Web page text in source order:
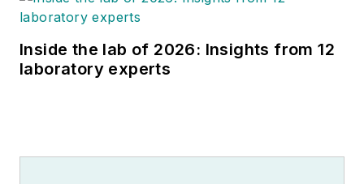
Inside the lab of 2026: Insights from 12
laboratory experts